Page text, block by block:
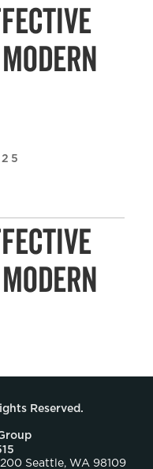
Reserved.
Seattle, WA 98109